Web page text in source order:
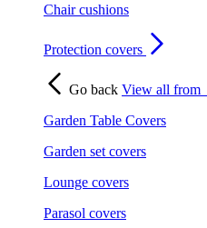
Chair cushions
Protection covers
Go back View all from
Garden Table Covers
Garden set covers
Lounge covers
Parasol covers